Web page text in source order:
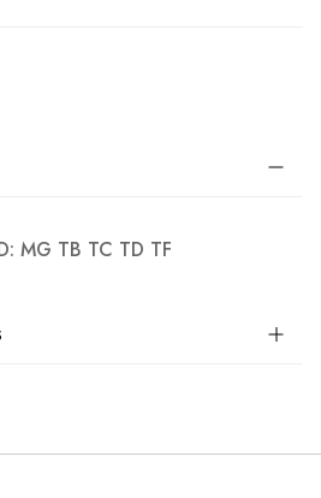
MG TB TC TD TF